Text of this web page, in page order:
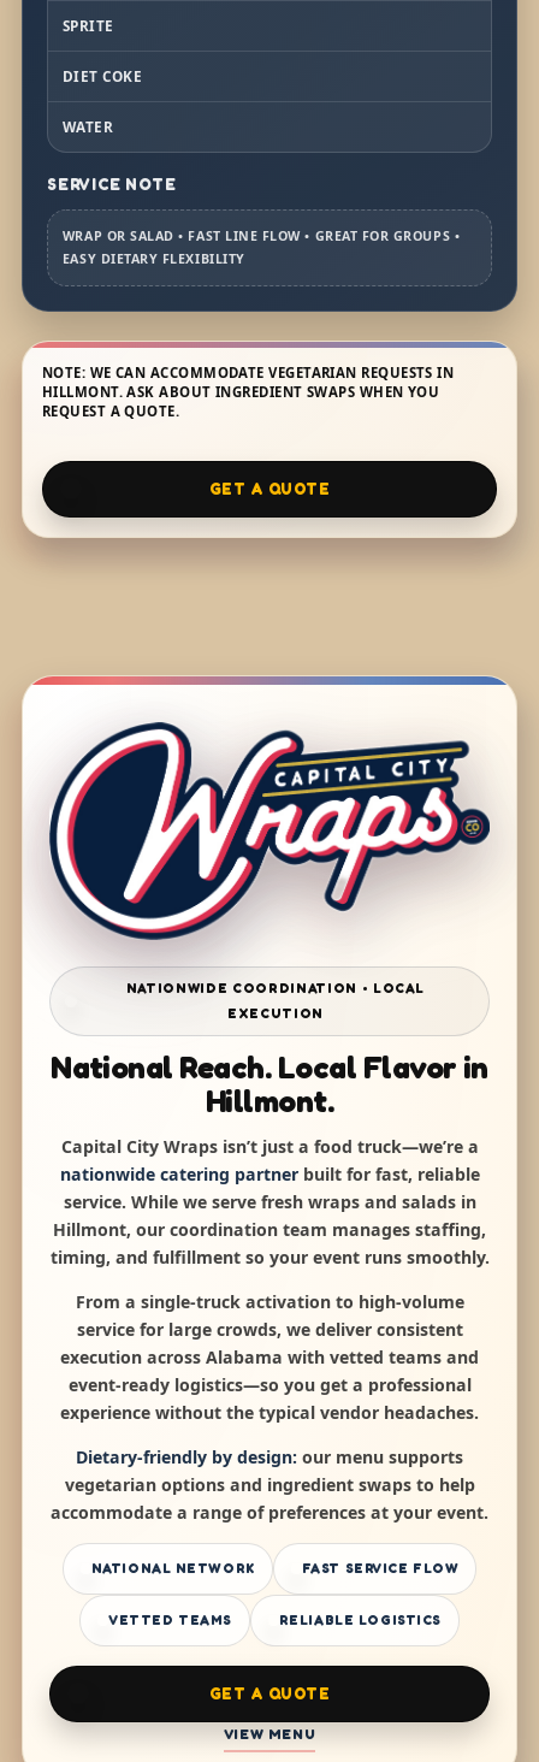
SPRITE
DIET COKE
WATER
SERVICE NOTE
WRAP OR SALAD • FAST LINE FLOW • GREAT FOR GROUPS •
EASY DIETARY FLEXIBILITY
NOTE: WE CAN ACCOMMODATE VEGETARIAN REQUESTS IN
HILLMONT. ASK ABOUT INGREDIENT SWAPS WHEN YOU
REQUEST A QUOTE.
GET A QUOTE
NATIONWIDE COORDINATION • LOCAL
EXECUTION
National Reach. Local Flavor in
Hillmont.
Capital City Wraps isn’t just a food truck—we’re a
nationwide catering partnerbuilt for fast, reliable
service. While we serve fresh wraps and salads in
Hillmont, our coordination team manages staffing,
timing, and fulfillment so your event runs smoothly.
From a single-truck activation to high-volume
service for large crowds, we deliver consistent
execution across Alabama with vetted teams and
event-ready logistics—so you get a professional
experience without the typical vendor headaches.
Dietary-friendly by design: our menu supports
vegetarian options and ingredient swaps to help
accommodate a range of preferences at your event.
NATIONAL NETWORK FAST SERVICE FLOW
VETTED TEAMS RELIABLE LOGISTICS
GET A QUOTE
VIEW MENU